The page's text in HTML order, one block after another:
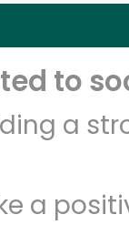
to
a
a
Zip code